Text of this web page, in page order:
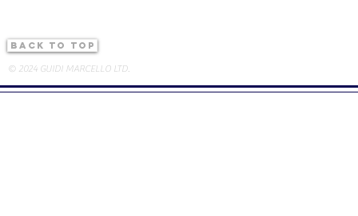
back to top
© 2024 GUIDI MARCELLO LTD.